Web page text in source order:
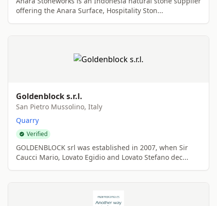
offering the Anara Surface, Hospitality Ston...
Goldenblock s.r.l.
San Pietro Mussolino, Italy
Quarry
Verified
GOLDENBLOCK srl was established in 2007, when Sir
Caucci Mario, Lovato Egidio and Lovato Stefano dec...